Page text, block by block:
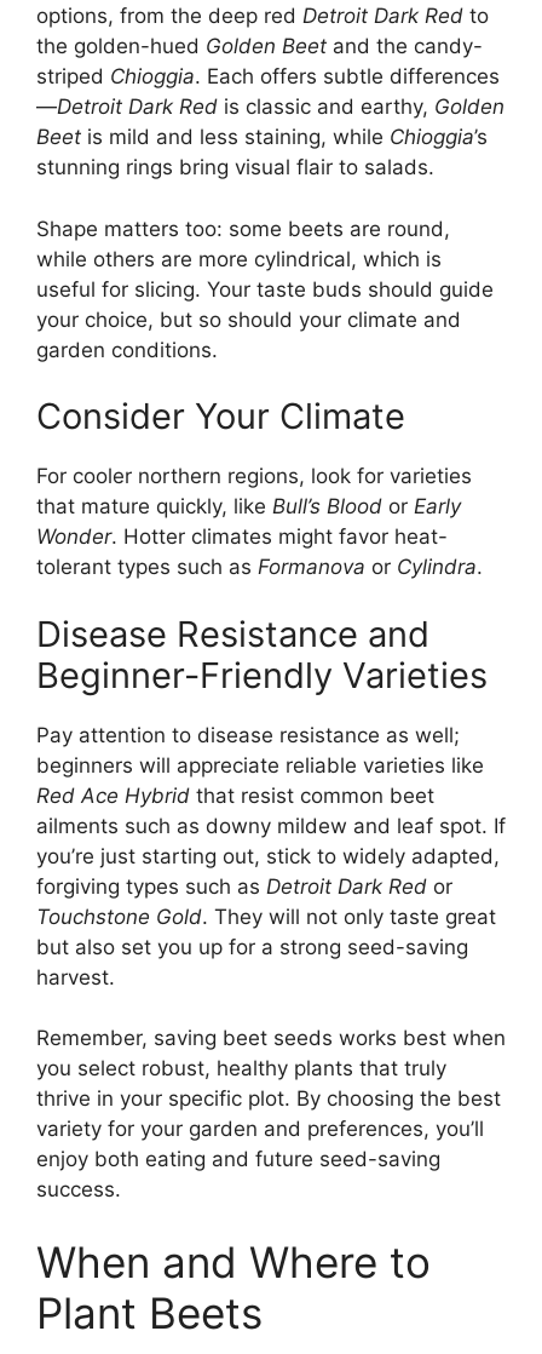
options, from the deep red Detroit Dark Red to
the golden-hued Golden Beet and the candy-
striped Chioggia. Each offers subtle differences
—Detroit Dark Red is classic and earthy, Golden
Beet is mild and less staining, while Chioggia’s
stunning rings bring visual flair to salads.
Shape matters too: some beets are round,
while others are more cylindrical, which is
useful for slicing. Your taste buds should guide
your choice, but so should your climate and
garden conditions.
Consider Your Climate
For cooler northern regions, look for varieties
that mature quickly, like Bull’s Blood or Early
Wonder. Hotter climates might favor heat-
tolerant types such as Formanova or Cylindra.
Disease Resistance and
Beginner-Friendly Varieties
Pay attention to disease resistance as well;
beginners will appreciate reliable varieties like
Red Ace Hybrid that resist common beet
ailments such as downy mildew and leaf spot. If
you’re just starting out, stick to widely adapted,
forgiving types such as Detroit Dark Red or
Touchstone Gold. They will not only taste great
but also set you up for a strong seed-saving
harvest.
Remember, saving beet seeds works best when
you select robust, healthy plants that truly
thrive in your specific plot. By choosing the best
variety for your garden and preferences, you’ll
enjoy both eating and future seed-saving
success.
When and Where to
Plant Beets